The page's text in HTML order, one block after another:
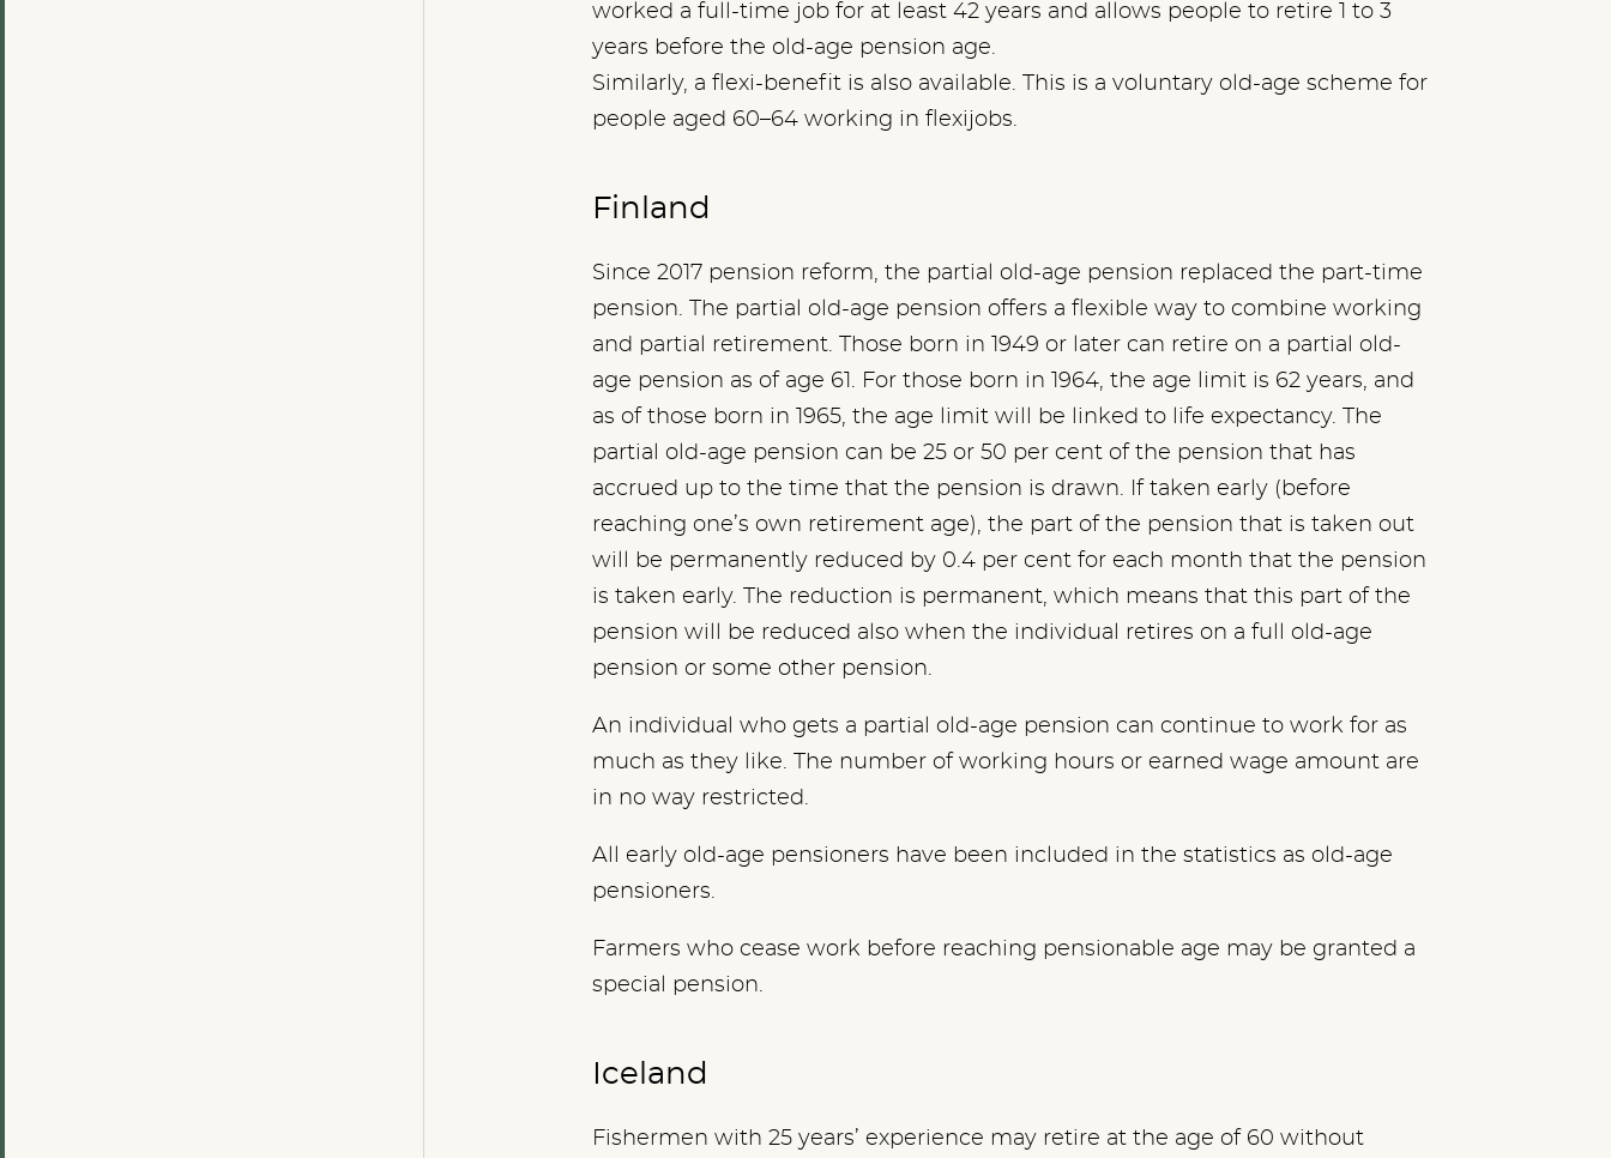
worked a full-time job for at least 42 years and allows people to retire 1 to 3
years before the old-age pension age.
Similarly, a flexi-benefit is also available. This is a voluntary old-age scheme for
people aged 60–64 working in flexijobs.
Finland
Since 2017 pension reform, the partial old-age pension replaced the part-time
pension. The partial old-age pension offers a flexible way to combine working
and partial retirement. Those born in 1949 or later can retire on a partial old-
age pension as of age 61. For those born in 1964, the age limit is 62 years, and
as of those born in 1965, the age limit will be linked to life expectancy. The
partial old-age pension can be 25 or 50 per cent of the pension that has
accrued up to the time that the pension is drawn. If taken early (before
reaching one’s own retirement age), the part of the pension that is taken out
will be permanently reduced by 0.4 per cent for each month that the pension
is taken early. The reduction is permanent, which means that this part of the
pension will be reduced also when the individual retires on a full old-age
pension or some other pension.
An individual who gets a partial old-age pension can continue to work for as
much as they like. The number of working hours or earned wage amount are
in no way restricted.
All early old-age pensioners have been included in the statistics as old-age
pensioners.
Farmers who cease work before reaching pensionable age may be granted a
special pension.
Iceland
Fishermen with 25 years’ experience may retire at the age of 60 without